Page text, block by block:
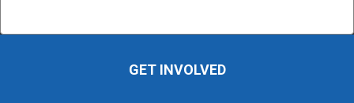
GET INVOLVED